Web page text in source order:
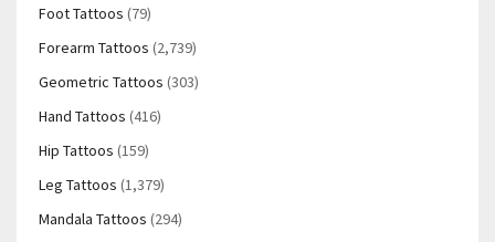
Foot Tattoos (79)
Forearm Tattoos (2,739)
Geometric Tattoos (303)
Hand Tattoos (416)
Hip Tattoos (159)
Leg Tattoos (1,379)
Mandala Tattoos (294)